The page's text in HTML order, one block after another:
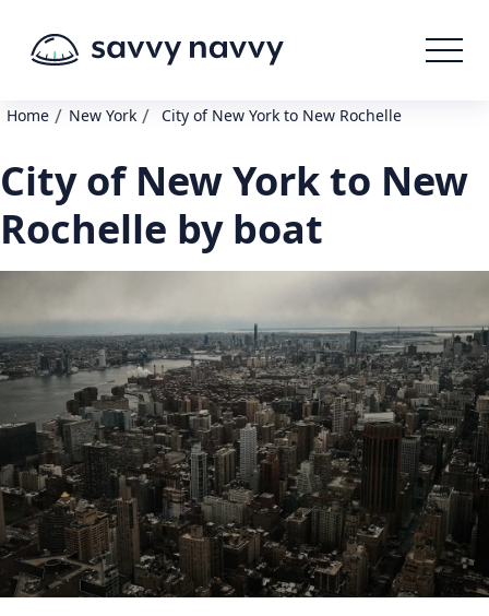
Home / New York / City of New York to New Rochelle
City of New York to New
Rochelle by boat